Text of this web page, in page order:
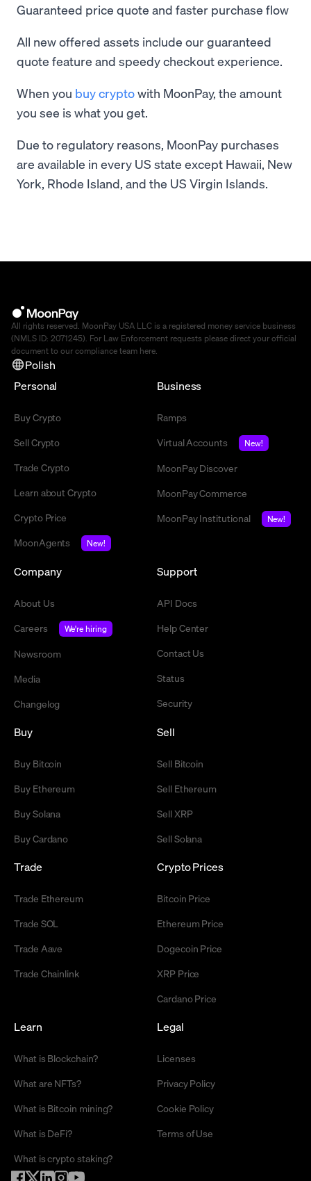
Guaranteed price quote and faster purchase flow
All new offered assets include our guaranteed
quote feature and speedy checkout experience.
When you buy cryptowith MoonPay, the amount
you see is what you get.
Due to regulatory reasons, MoonPay purchases
are available in every US state except Hawaii, New
York, Rhode Island, and the US Virgin Islands.
All rights reserved. MoonPay USA LLC is a registered money service business
(NMLS ID: 2071245). For Law Enforcement requests please direct your official
document to our compliance team here
Polish
Personal
Buy Crypto
Sell Crypto
Trade Crypto
Learn about Crypto
Crypto Price
MoonAgents
New!
Business
Ramps
Virtual Accounts
New!
MoonPay Discover
MoonPay Commerce
MoonPay Institutional
New!
Company
About Us
Careers
We're hiring
Newsroom
Media
Changelog
Support
API Docs
Help Center
Contact Us
Status
Security
Buy
Buy Bitcoin
Buy Ethereum
Buy Solana
Buy Cardano
Sell
Sell Bitcoin
Sell Ethereum
Sell XRP
Sell Solana
Trade
Trade Ethereum
Trade SOL
Trade Aave
Trade Chainlink
Crypto Prices
Bitcoin Price
Ethereum Price
Dogecoin Price
XRP Price
Cardano Price
Learn
What is Blockchain?
What are NFTs?
What is Bitcoin mining?
What is DeFi?
What is crypto staking?
Legal
Licenses
Privacy Policy
Cookie Policy
Terms of Use